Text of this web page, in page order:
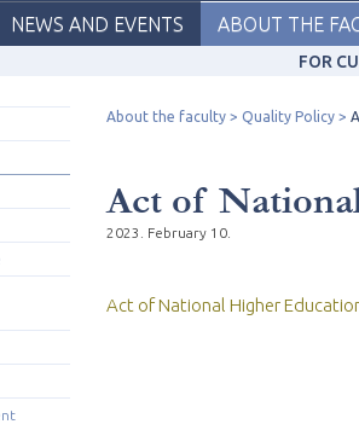
NEWS AND EVENTS ABOUT THE
FOR
About the faculty Quality Policy
Act of
2023. February 10.
Act of National Higher